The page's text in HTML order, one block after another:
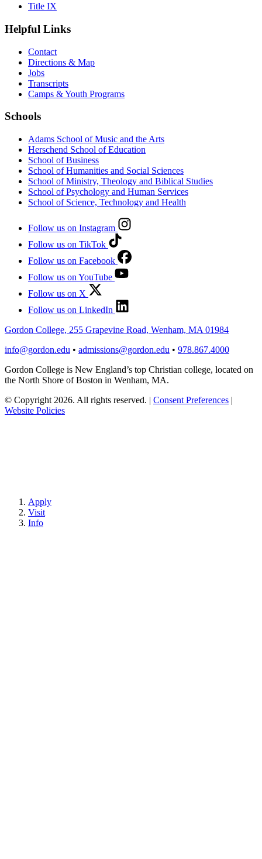
Title IX
Helpful Links
Contact
Directions & Map
Jobs
Transcripts
Camps & Youth Programs
Schools
Adams School of Music and the Arts
Herschend School of Education
School of Business
School of Humanities and Social Sciences
School of Ministry, Theology and Biblical Studies
School of Psychology and Human Services
School of Science, Technology and Health
Follow us on Instagram
Follow us on TikTok
Follow us on Facebook
Follow us on YouTube
Follow us on X
Follow us on LinkedIn
Gordon College, 255 Grapevine Road, Wenham, MA 01984
info@gordon.edu • admissions@gordon.edu • 978.867.4000
Gordon College is New England’s top Christian college, located on
the North Shore of Boston in Wenham, MA.
© Copyright 2026. All rights reserved. | Consent Preferences |
Website Policies
Apply
Visit
Info